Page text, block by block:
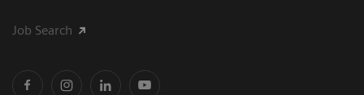
Job Search